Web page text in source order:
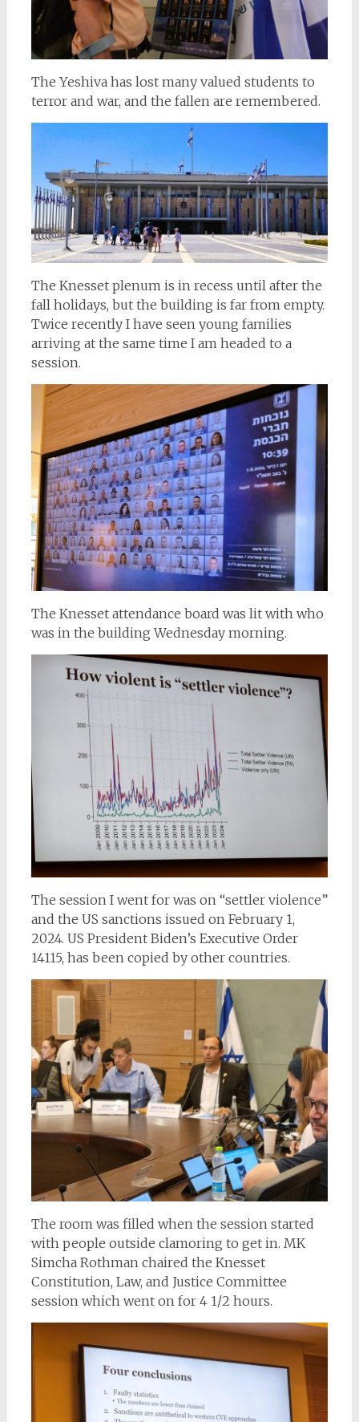
The Yeshiva has lost many valued students to
terror and war, and the fallen are remembered.
The Knesset plenum is in recess until after the
fall holidays, but the building is far from empty.
Twice recently I have seen young families
arriving at the same time I am headed to a
session.
The Knesset attendance board was lit with who
was in the building Wednesday morning.
The session I went for was on “settler violence”
and the US sanctions issued on February 1,
2024. US President Biden’s Executive Order
14115, has been copied by other countries.
The room was filled when the session started
with people outside clamoring to get in. MK
Simcha Rothman chaired the Knesset
Constitution, Law, and Justice Committee
session which went on for 4 1/2 hours.